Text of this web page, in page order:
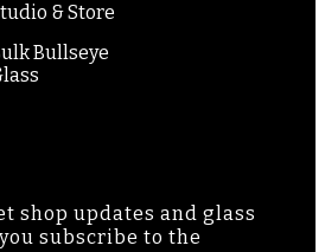
& Store
Bullseye
shop updates and glass
subscribe to the